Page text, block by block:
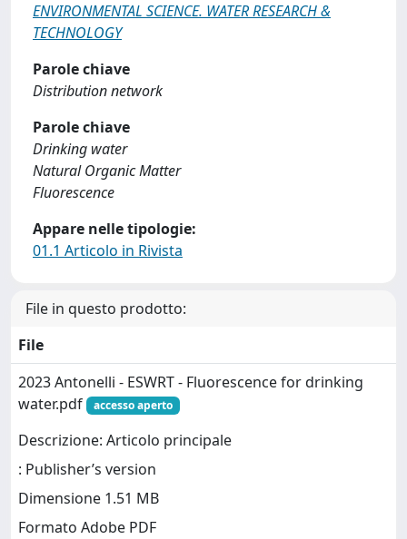
ENVIRONMENTAL SCIENCE. WATER RESEARCH &
TECHNOLOGY
Parole chiave
Distribution network
Parole chiave
Drinking water
Natural Organic Matter
Fluorescence
Appare nelle tipologie:
01.1 Articolo in Rivista
File in questo prodotto:
File
2023 Antonelli - ESWRT - Fluorescence for drinking
water.pdf
accesso aperto
Descrizione: Articolo principale
: Publisher’s version
Dimensione 1.51 MB
Formato Adobe PDF